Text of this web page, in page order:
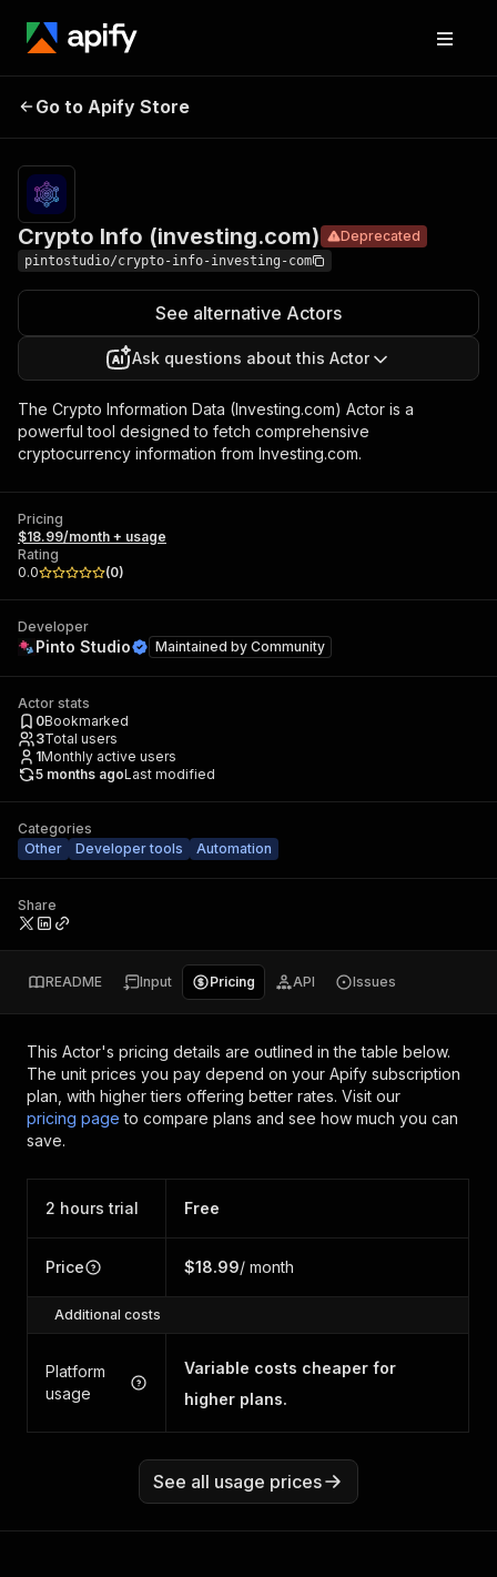
Crypto Info
Go to Apify Store
Crypto Info (investing.com) Deprecated
pintostudio/crypto-info-investing-com
See alternative Actors
Ask questions about this Actor
The Crypto Information Data (Investing.com) Actor is a
powerful tool designed to fetch comprehensive
cryptocurrency information from Investing.com.
Pricing
$18.99/month + usage
Rating
0.0
(0)
Developer
Pinto Studio Maintained by Community
Actor stats
0Bookmarked
3Total users
1Monthly active users
5 months agoLast modified
Categories
Other
Developer tools Automation
Share
README Input Pricing API Issues
This Actor's pricing details are outlined in the table below.
The unit prices you pay depend on your Apify subscription
plan, with higher tiers offering better rates. Visit our
pricing page to compare plans and see how much you can
save.
2 hours trial Free
Price $18.99/ month
Additional costs
Platform
usage
Variable costs cheaper for
higher plans.
See all usage prices